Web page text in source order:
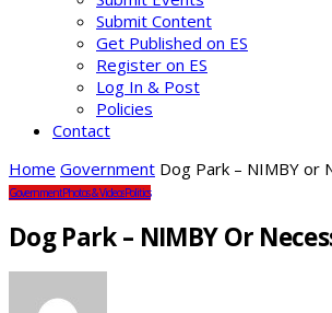
Submit Content
Get Published on ES
Register on ES
Log In & Post
Policies
Contact
Home Government Dog Park – NIMBY or
GovernmentPhotos & VideosPolitics
Dog Park – NIMBY Or